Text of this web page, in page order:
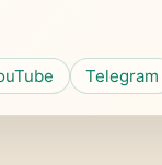
Telegram